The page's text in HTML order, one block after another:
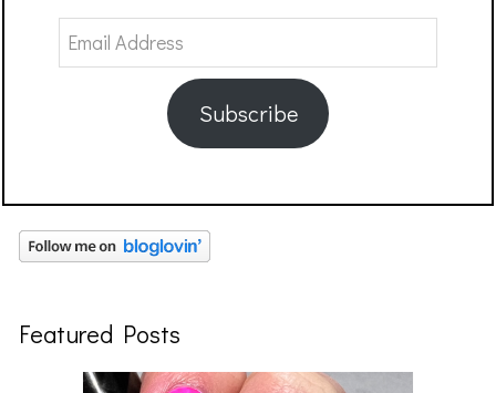
Email
Address
Subscribe
Featured Posts